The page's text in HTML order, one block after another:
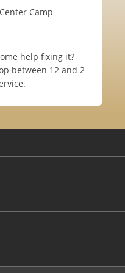
Camp
help fixing it?
between 12 and 2